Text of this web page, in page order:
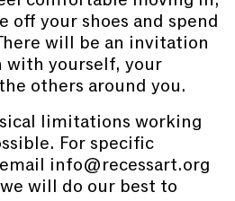
off your shoes and spend
will be an invitation
with yourself, your
others around you.
limitations working
For specific
info@recessart.org
will do our best to